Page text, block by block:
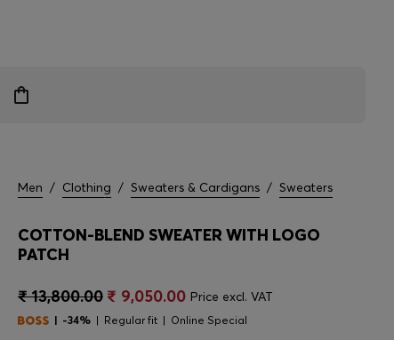
Men / Clothing / Sweaters & Cardigans / Sweaters
COTTON-BLEND SWEATER WITH LOGO
PATCH
₹ 13,800.00 ₹ 9,050.00 Price excl. VAT
-34% Regular fit Online Special